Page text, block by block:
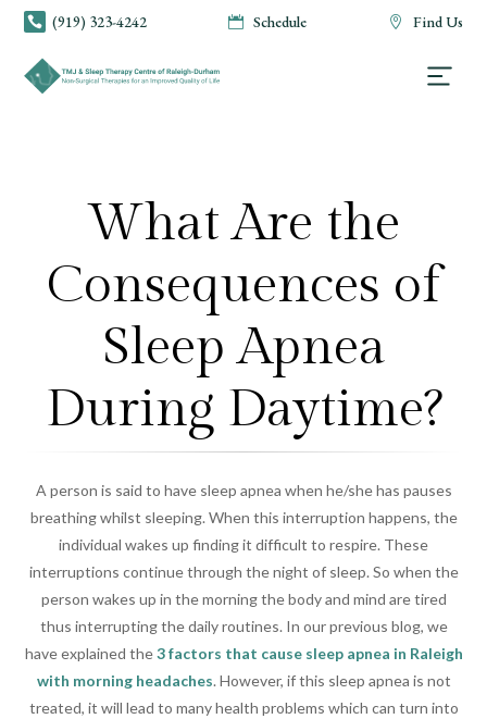
 (919) 323-4242  Schedule  Find Us
What Are the
Consequences of
Sleep Apnea
During Daytime?
A person is said to have sleep apnea when he/she has pauses
breathing whilst sleeping. When this interruption happens, the
individual wakes up finding it difficult to respire. These
interruptions continue through the night of sleep. So when the
person wakes up in the morning the body and mind are tired
thus interrupting the daily routines. In our previous blog, we
have explained the3 factors that cause sleep apnea in Raleigh
with morning headaches. However, if this sleep apnea is not
treated, it will lead to many health problems which can turn into